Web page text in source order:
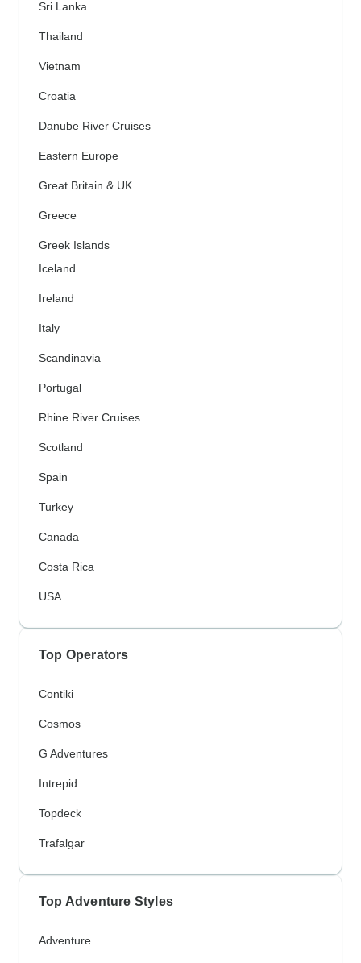
Sri Lanka
Thailand
Vietnam
Croatia
Danube River Cruises
Eastern Europe
Great Britain & UK
Greece
Greek Islands
Iceland
Ireland
Italy
Scandinavia
Portugal
Rhine River Cruises
Scotland
Spain
Turkey
Canada
Costa Rica
USA
Top Operators
Contiki
Cosmos
G Adventures
Intrepid
Topdeck
Trafalgar
Top Adventure Styles
Adventure